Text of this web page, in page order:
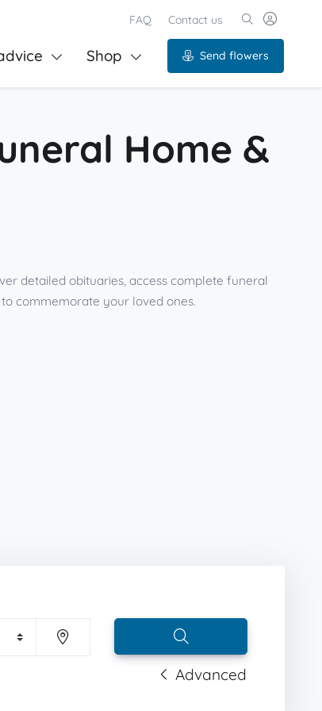
FAQ Contact us
Shop Send flowers
Home &
detailed obituaries, access complete funeral
commemorate your loved ones.
Advanced